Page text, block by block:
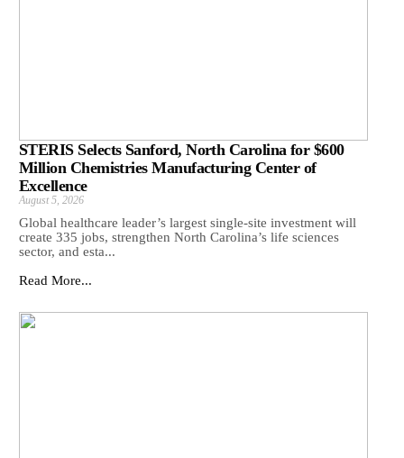
STERIS Selects Sanford, North Carolina for $600
Million Chemistries Manufacturing Center of
Excellence
August 5, 2026
Global healthcare leader’s largest single-site investment will
create 335 jobs, strengthen North Carolina’s life sciences
sector, and esta...
Read More...